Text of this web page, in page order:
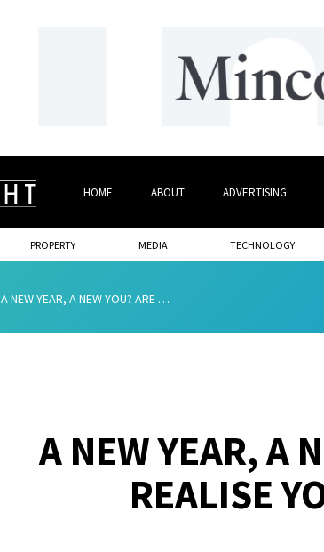
HOME ABOUT ADVERTISING
PROPERTY MEDIA TECHNOLOGY
A NEW YEAR, A NEW YOU? ARE YOU HELPING REALISE YOUR BUSINESS GOALS?
A NEW YEAR, A
REALISE